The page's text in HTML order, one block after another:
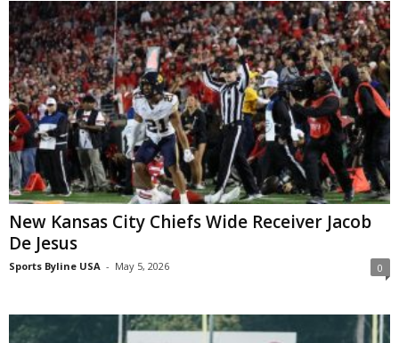
New Kansas City Chiefs Wide Receiver Jacob
De Jesus
Sports Byline USA - May 5, 2026 0